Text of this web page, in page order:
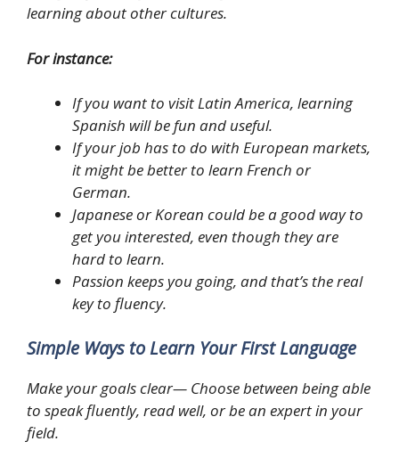
learning about other cultures.
For instance:
If you want to visit Latin America, learning
Spanish will be fun and useful.
If your job has to do with European markets,
it might be better to learn French or
German.
Japanese or Korean could be a good way to
get you interested, even though they are
hard to learn.
Passion keeps you going, and that’s the real
key to fluency.
Simple Ways to Learn Your First Language
Make your goals clear— Choose between being able
to speak fluently, read well, or be an expert in your
field.